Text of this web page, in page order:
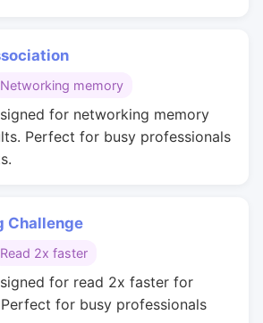
Networking memory
for networking memory
Perfect for busy professionals
Challenge
Read 2x faster
for read 2x faster for
for busy professionals